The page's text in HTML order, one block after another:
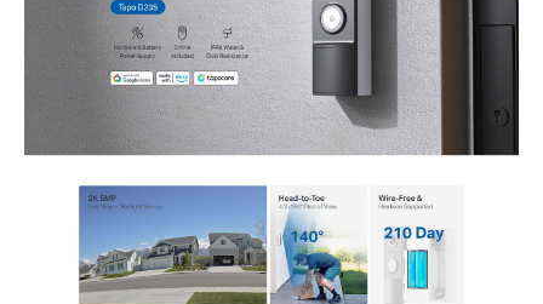
Video Compression: H.264
Two-Way Audio with Noise Cancellation
Siren Volume: 98dB
Storage
Local: MicroSD Card Slot (up to 512 GB)
Detection and Notifications
Ambient Light Sensor
AI Detection: Motion, Person, Pet, Vehicle, Package Detection